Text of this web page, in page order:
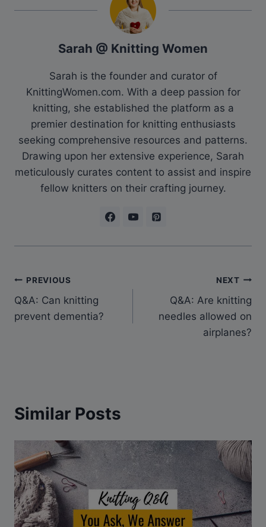
Sarah @ Knitting Women
Sarah is the founder and curator of
KnittingWomen.com. With a deep passion for
knitting, she established the platform as a
premier destination for knitting enthusiasts
seeking comprehensive resources and patterns.
Drawing upon her extensive experience, Sarah
meticulously curates content to assist and inspire
fellow knitters on their crafting journey.
Post
navigation
PREVIOUS
Q&A: Can knitting
prevent dementia?
NEXT
Q&A: Are knitting
needles allowed on
airplanes?
Similar Posts